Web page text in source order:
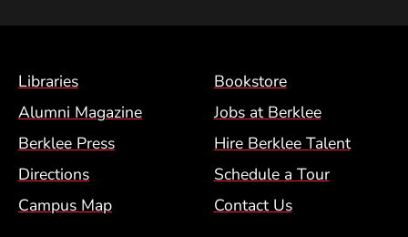
Footer Menu (BCM)
Libraries
Bookstore
Alumni Magazine
Jobs at Berklee
Berklee Press
Hire Berklee Talent
Directions
Schedule a Tour
Campus Map
Contact Us